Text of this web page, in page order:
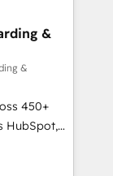
Don't
Don't
&
&
450+
HubSpot,
25+